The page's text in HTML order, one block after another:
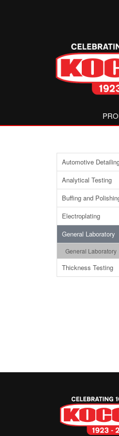
Automotive
Analytical Testing
Buffing and
Electroplating
General Laboratory
General Laboratory
Thickness Testing